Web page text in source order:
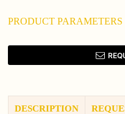
PRODUCT PARAMETERS
DESCRIPTION